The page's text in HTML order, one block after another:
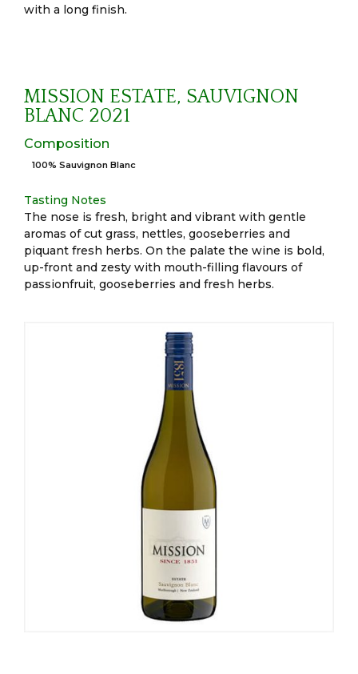
with a long finish.
MISSION ESTATE, SAUVIGNON
BLANC 2021
Composition
100% Sauvignon Blanc
Tasting Notes
The nose is fresh, bright and vibrant with gentle
aromas of cut grass, nettles, gooseberries and
piquant fresh herbs. On the palate the wine is bold,
up-front and zesty with mouth-filling flavours of
passionfruit, gooseberries and fresh herbs.